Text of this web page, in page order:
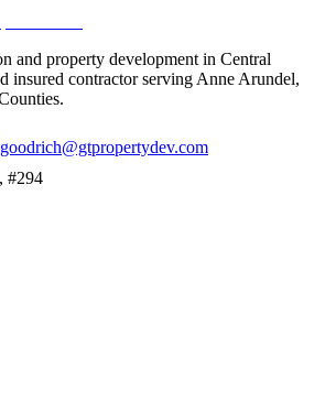
and property development in Central
insured contractor serving Anne Arundel,
#294